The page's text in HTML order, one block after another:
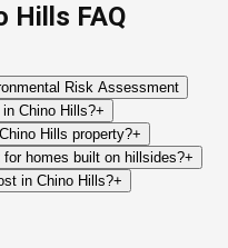
Hills FAQ
Risk Assessment
Chino Hills?+
are usually available
with 24/7 emergency
damage, or urgent real
runs 1 to 3 business
Hills property?+
bathrooms, kitchens,
spaces, HVAC
signs of past or current
moisture meters identify
homes built on hillsides?+
structures, and
or become
in Chino Hills?+
work is included. Most